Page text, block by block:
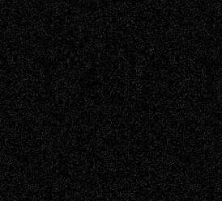
Recent Comments
Todd NeelonVia Basel: Later Life
Decisions–and an Anniversary
tessaaminaroseonVia Basel: Later Life
Decisions–and an Anniversary
baselaonDreaming Ourselves Into Being
Deena L. BolenonChristopher R. Al-Aswad
– A Tribute
Mary MaddenonVia Basel: Early and Bold
Decisions
Tags